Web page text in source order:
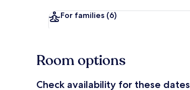
For families (6)
Room options
Check availability for these dates